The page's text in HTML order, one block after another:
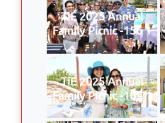
TiE 2025 Annual
Family Picnic -156 1
TiE 2025 Annual
Family Picnic -109 1